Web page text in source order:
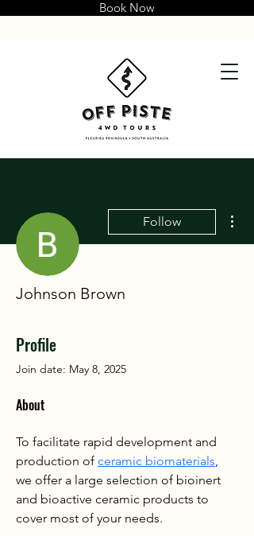
Book Now
Follow
Johnson Brown
Profile
Join date: May 8, 2025
About
To facilitate rapid development and
production of ceramic biomaterials,
we offer a large selection of bioinert
and bioactive ceramic products to
cover most of your needs.